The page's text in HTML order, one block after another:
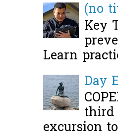
(no
Key
Learn
Day
third
excursion